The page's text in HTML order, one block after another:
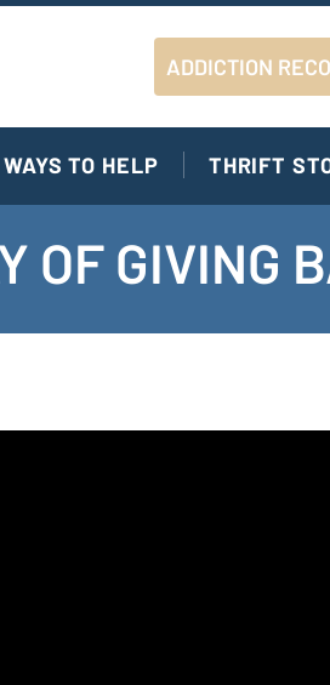
ADDICTION
WAYS TO HELP THRIFT
OF GIVING